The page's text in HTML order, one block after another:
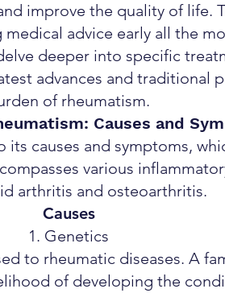
improve the quality of life.
advice early all the
deeper into specific
advances and traditional
of rheumatism.
Causes and
causes and symptoms,
various
arthritis and osteoarthritis.
Causes
Genetics
to rheumatic diseases. A
of developing the